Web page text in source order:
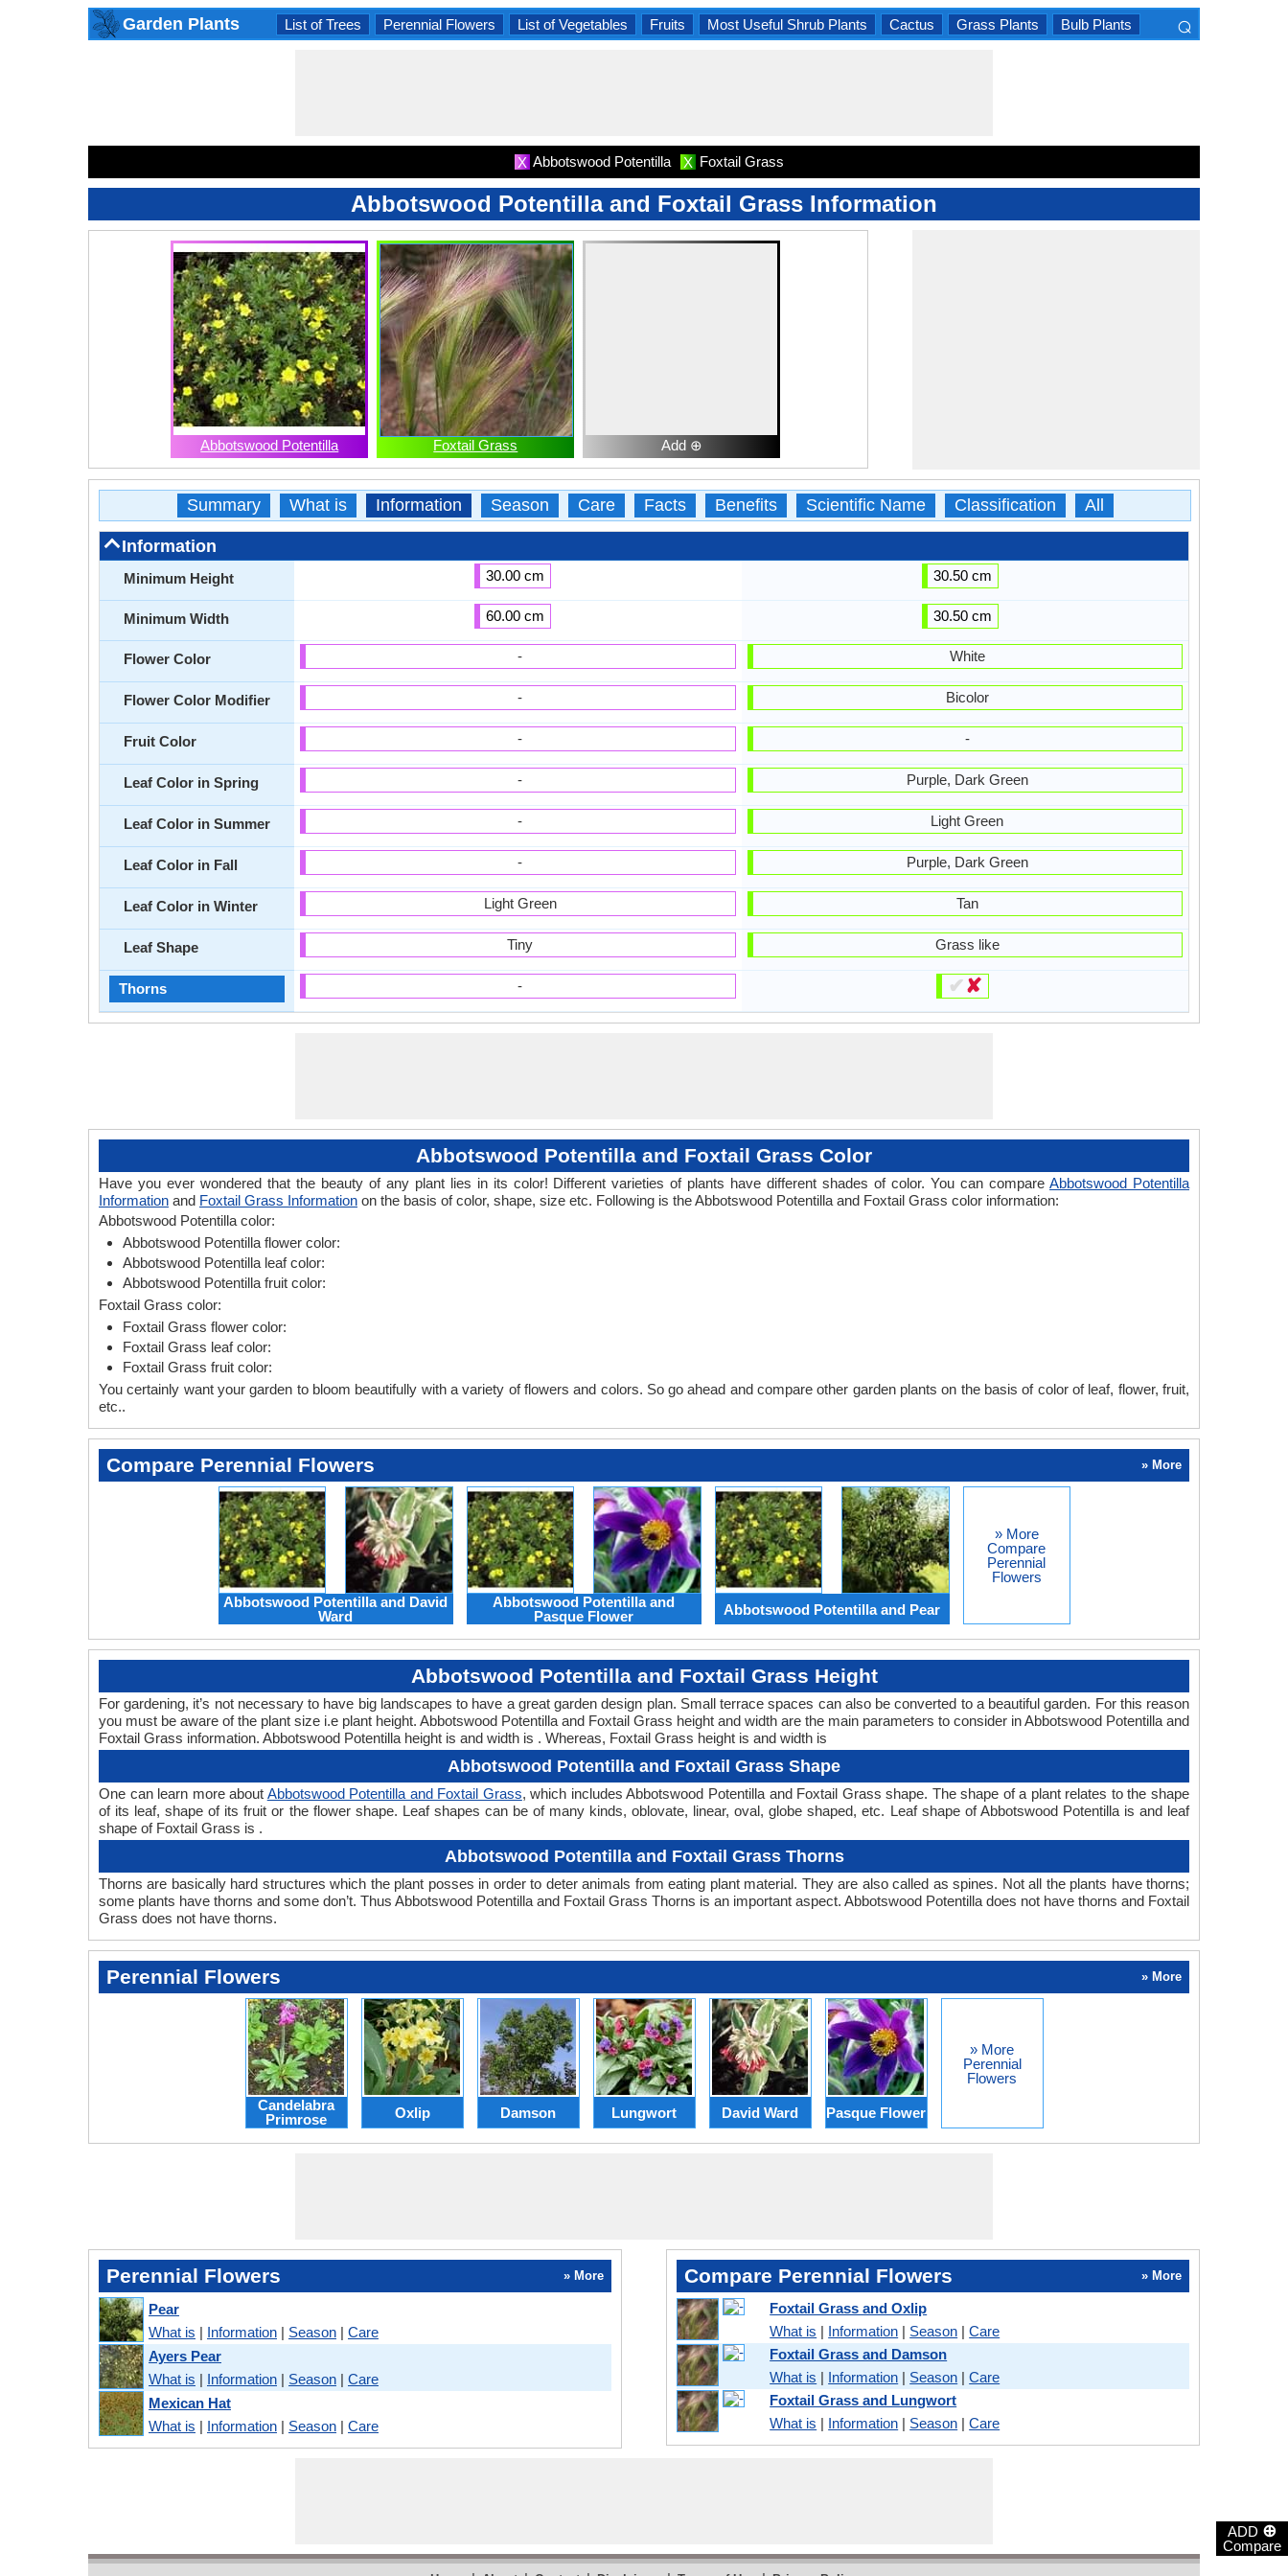
ADD ⊕
Compare
Garden Plants List of Trees Perennial Flowers List of Vegetables Fruits Most Useful Shrub Plants Cactus Grass Plants Bulb Plants ⌕
X Abbotswood Potentilla X Foxtail Grass
Abbotswood Potentilla and Foxtail Grass Information
Abbotswood Potentilla Foxtail Grass Add ⊕
Summary What is Information Season Care Facts Benefits Scientific Name Classification All
Information
Minimum Height
Minimum Width
Flower Color
Flower Color Modifier
Fruit Color
Leaf Color in Spring
Leaf Color in Summer
Leaf Color in Fall
Leaf Color in Winter
Leaf Shape
Thorns
30.00 cm
60.00 cm
-
-
-
-
-
-
Light Green
Tiny
-
30.50 cm
30.50 cm
White
Bicolor
-
Purple, Dark Green
Light Green
Purple, Dark Green
Tan
Grass like
✔✘
Abbotswood Potentilla and Foxtail Grass Color
Have you ever wondered that the beauty of any plant lies in its color! Different varieties of plants have different shades of color. You can compareAbbotswood Potentilla
Information and Foxtail Grass Information on the basis of color, shape, size etc. Following is the Abbotswood Potentilla and Foxtail Grass color information:
Abbotswood Potentilla color:
Abbotswood Potentilla flower color:
Abbotswood Potentilla leaf color:
Abbotswood Potentilla fruit color:
Foxtail Grass color:
Foxtail Grass flower color:
Foxtail Grass leaf color:
Foxtail Grass fruit color:
You certainly want your garden to bloom beautifully with a variety of flowers and colors. So go ahead and compare other garden plants on the basis of color of leaf, flower, fruit,
etc..
Compare Perennial Flowers » More
Abbotswood Potentilla and David
Ward
Abbotswood Potentilla and
Pasque Flower
Abbotswood Potentilla and Pear
» More
Compare
Perennial
Flowers
Abbotswood Potentilla and Foxtail Grass Height
For gardening, it’s not necessary to have big landscapes to have a great garden design plan. Small terrace spaces can also be converted to a beautiful garden. For this reason
you must be aware of the plant size i.e plant height. Abbotswood Potentilla and Foxtail Grass height and width are the main parameters to consider in Abbotswood Potentilla and
Foxtail Grass information. Abbotswood Potentilla height is and width is . Whereas, Foxtail Grass height is and width is
Abbotswood Potentilla and Foxtail Grass Shape
One can learn more about Abbotswood Potentilla and Foxtail Grass, which includes Abbotswood Potentilla and Foxtail Grass shape. The shape of a plant relates to the shape
of its leaf, shape of its fruit or the flower shape. Leaf shapes can be of many kinds, oblovate, linear, oval, globe shaped, etc. Leaf shape of Abbotswood Potentilla is and leaf
shape of Foxtail Grass is .
Abbotswood Potentilla and Foxtail Grass Thorns
Thorns are basically hard structures which the plant posses in order to deter animals from eating plant material. They are also called as spines. Not all the plants have thorns;
some plants have thorns and some don’t. Thus Abbotswood Potentilla and Foxtail Grass Thorns is an important aspect. Abbotswood Potentilla does not have thorns and Foxtail
Grass does not have thorns.
Perennial Flowers » More
Candelabra
Primrose
Oxlip Damson Lungwort David Ward Pasque Flower
» More
Perennial
Flowers
Perennial Flowers » More
Pear
What is | Information | Season | Care
Ayers Pear
What is | Information | Season | Care
Mexican Hat
What is | Information | Season | Care
Compare Perennial Flowers » More
Foxtail Grass and Oxlip
What is | Information | Season |Care
Foxtail Grass and Damson
What is | Information | Season |Care
Foxtail Grass and Lungwort
What is | Information | Season |Care